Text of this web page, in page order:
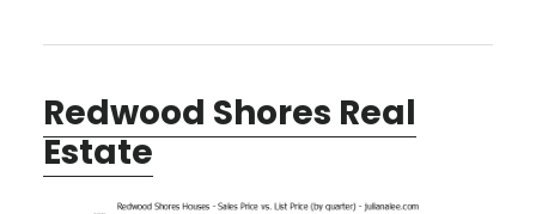
Redwood Shores Real
Estate